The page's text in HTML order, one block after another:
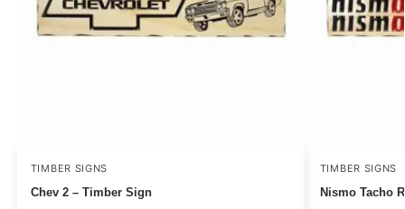
TIMBER SIGNS
Chev 2 – Timber Sign
TIMBER SIGNS
Nismo Tacho